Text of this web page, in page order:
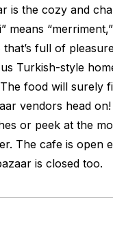
is the cozy and
means
full of
Turkish-style
food will surely
vendors head
or peek at the
The cafe is open
is closed too.